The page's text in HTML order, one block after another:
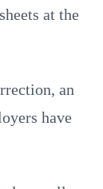
at the
an
have